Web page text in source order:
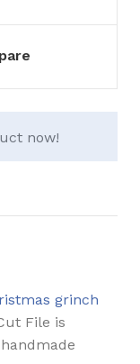
now!
grinch
File is